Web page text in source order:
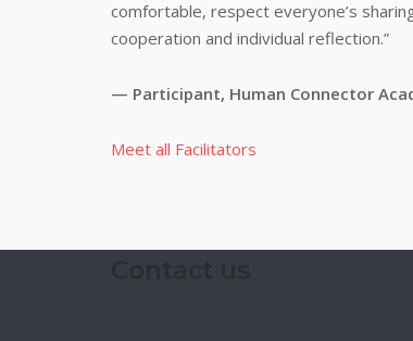
comfortable, respect everyone’s
cooperation and individual reflection.”
— Participant, Human Connector
Meet all Facilitators